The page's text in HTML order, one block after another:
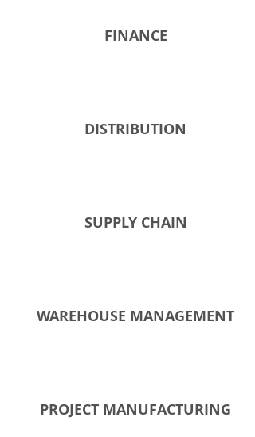
FINANCE
DISTRIBUTION​
SUPPLY CHAIN
WAREHOUSE MANAGEMENT
PROJECT MANUFACTURING